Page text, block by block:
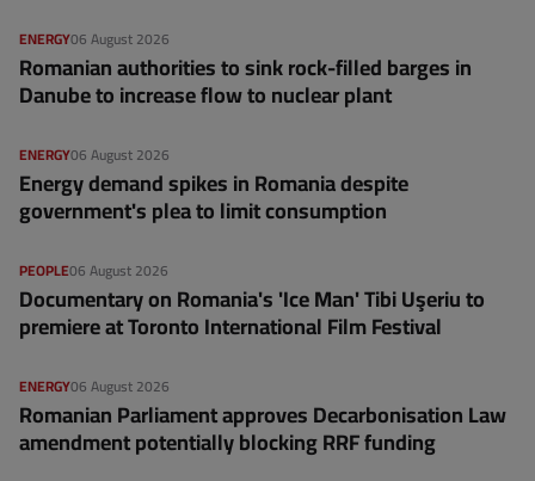
06 August 2026
ENERGY
Romanian authorities to sink rock-filled barges in
Danube to increase flow to nuclear plant
06 August 2026
ENERGY
Energy demand spikes in Romania despite
government's plea to limit consumption
06 August 2026
PEOPLE
Documentary on Romania's 'Ice Man' Tibi Uşeriu to
premiere at Toronto International Film Festival
06 August 2026
ENERGY
Romanian Parliament approves Decarbonisation Law
amendment potentially blocking RRF funding